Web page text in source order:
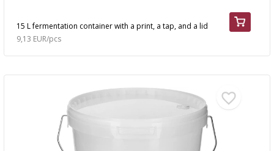
15 L fermentation container with a print, a tap, and a lid
9,13 EUR/pcs